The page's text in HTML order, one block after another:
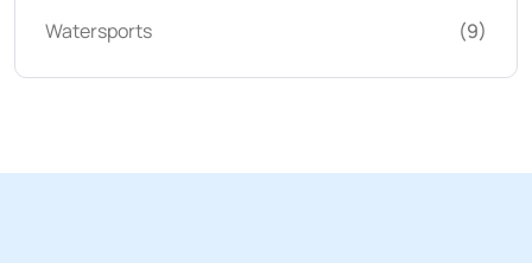
Watersports
(9)